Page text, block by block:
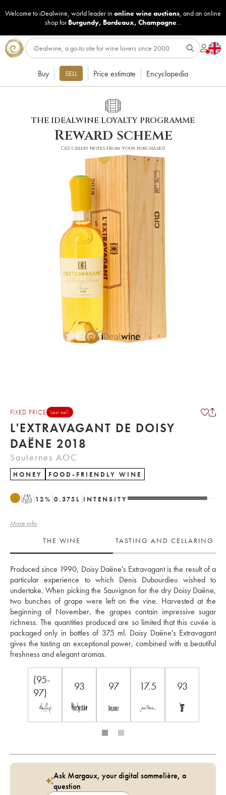
Welcome to iDealwine, world leader in online wine auctions, and an online
shop for Burgundy, Bordeaux, Champagne...
Buy SELL Price estimate Encyclopedia
THE IDEALWINE LOYALTY PROGRAMME
Reward scheme
Get credit notes from your purchases!
FIXED PRICE Last call
L'EXTRAVAGANT DE DOISY
DAËNE 2018
Sauternes AOC
HONEY FOOD-FRIENDLY WINE
T 12% 0.375 L INTENSITY
More info
THE WINE
TASTING AND CELLARING
Produced since 1990, Doisy Daëne's Extravagant is the result of a
particular experience to which Denis Dubourdieu wished to
undertake. When picking the Sauvignon for the dry Doisy Daëne,
two bunches of grape were left on the vine. Harvested at the
beginning of November, the grapes contain impressive sugar
richness. The quantities produced are so limited that this cuvée is
packaged only in bottles of 375 ml. Doisy Daëne's Extravagant
gives the tasting an exceptional power, combined with a beautiful
freshness and elegant aromas.
(95-
97)
93 97 17.5 93
Ask Margaux, your digital sommelière, a
question